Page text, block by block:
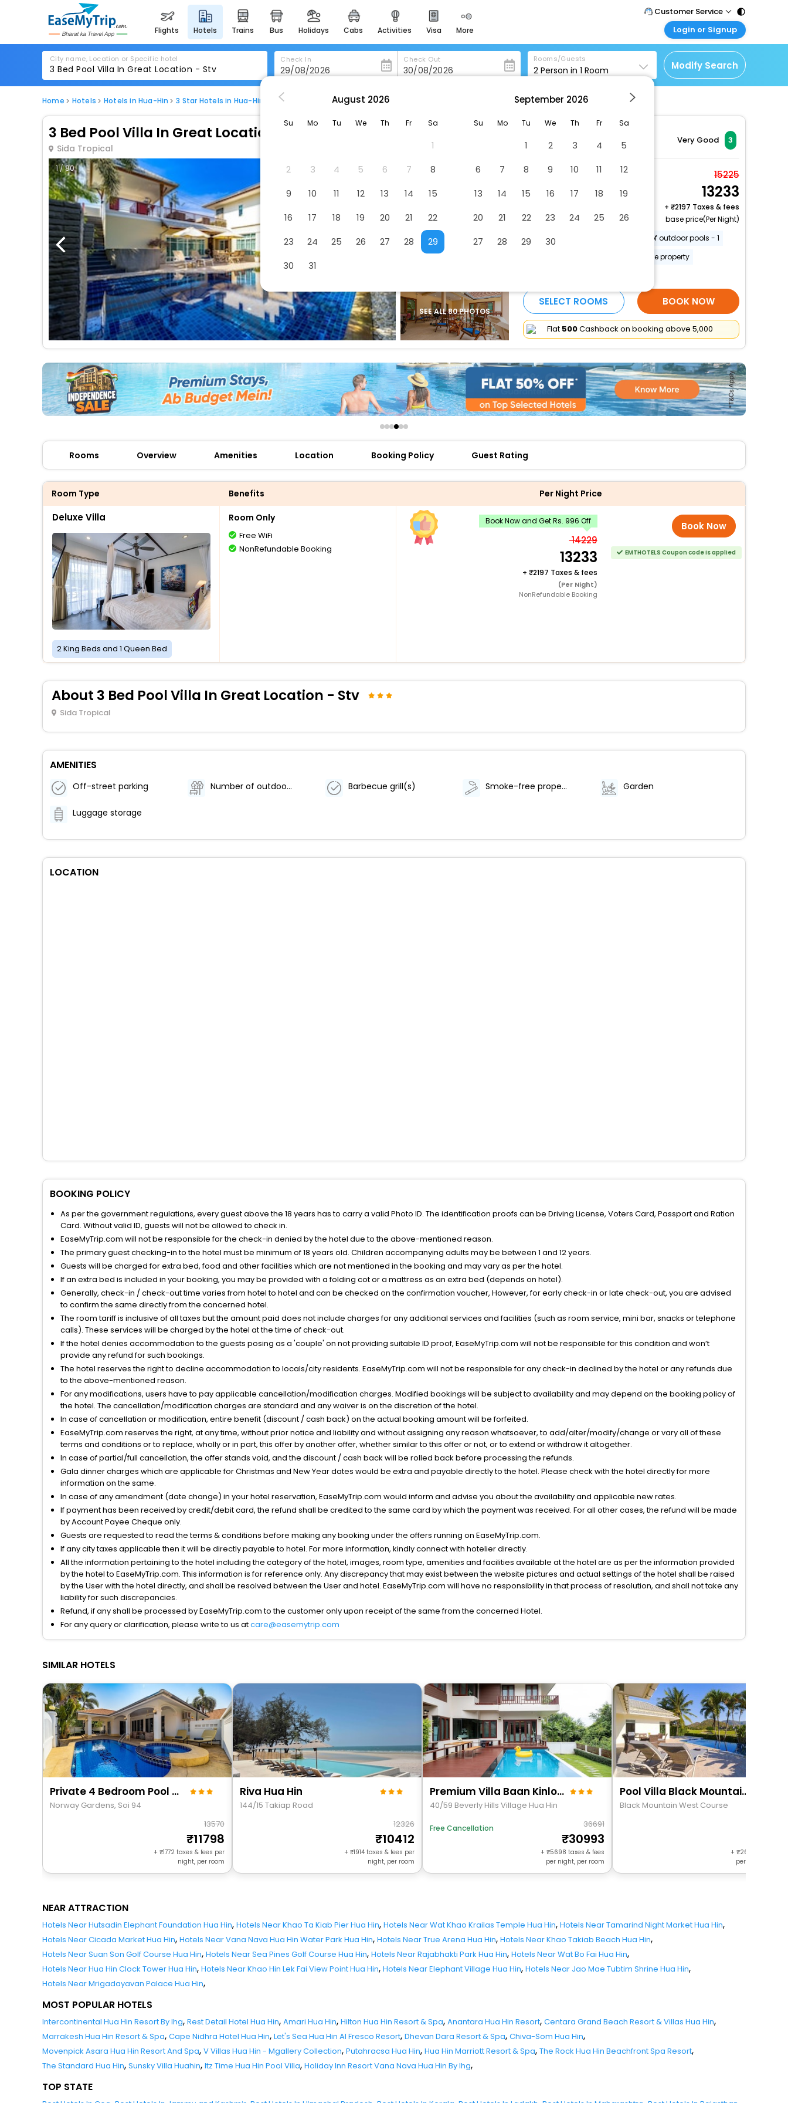
flights hotels trains bus holidays cabs activities visa more
heritage & events
majestic monuments of
india
for romantic getaways
easydarshan
badrinath
for divine blessings
airport service
enjoy airport service
offers
check best latest offers
Customer Service
Call Support
Tel : 011 - 43131313,
43030303
Mail Support
Care@easemytrip.com
Login or Signup
Customer Login
Login & check bookings
Corporate Travel
Login your agent account
Manage your bookings
City name, Location or Specific hotel Check In Check Out Rooms/Guests
2 Person in 1 Room Modify Search
Home Hotels Hotels in Hua-Hin 3 Star Hotels in Hua-Hin 3 Bed Pool Villa In Great Location - Stv
3 Bed Pool Villa In Great Location - Stv
Sida Tropical
Very Good 3
1 / 80
SEE ALL 80 PHOTOS
Deluxe Villa
2 x Guest | 1 x Room
15225
13233
+
2197 Taxes & fees
base price(Per Night)
Off-street parking
Number of outdoor pools - 1
Smoke-free property
SELECT ROOMS BOOK NOW
Flat ₹500Cashback on booking above ₹5,000
Rooms Overview Amenities Location Booking Policy Guest Rating
Room Type Benefits Per Night Price
Deluxe Villa
2 King Beds and 1 Queen Bed
Room Only
Free WiFi
NonRefundable Booking
Book Now and Get Rs. 996 Off
14229
13233
+ 2197 Taxes & fees
(Per Night)
NonRefundable Booking
Book Now
EMTHOTELS Coupon code is applied
About 3 Bed Pool Villa In Great Location - Stv
Sida Tropical
AMENITIES
Off-street parking Number of outdoor pools - 1 Barbecue grill(s) Smoke-free property Garden
Luggage storage
LOCATION
BOOKING POLICY
As per the government regulations, every guest above the 18 years has to carry a valid Photo ID. The identification proofs can be Driving License, Voters Card, Passport and Ration
Card. Without valid ID, guests will not be allowed to check in.
EaseMyTrip.com will not be responsible for the check-in denied by the hotel due to the above-mentioned reason.
The primary guest checking-in to the hotel must be minimum of 18 years old. Children accompanying adults may be between 1 and 12 years.
Guests will be charged for extra bed, food and other facilities which are not mentioned in the booking and may vary as per the hotel.
If an extra bed is included in your booking, you may be provided with a folding cot or a mattress as an extra bed (depends on hotel).
Generally, check-in / check-out time varies from hotel to hotel and can be checked on the confirmation voucher, However, for early check-in or late check-out, you are advised
to confirm the same directly from the concerned hotel.
The room tariff is inclusive of all taxes but the amount paid does not include charges for any additional services and facilities (such as room service, mini bar, snacks or telephone
calls). These services will be charged by the hotel at the time of check-out.
If the hotel denies accommodation to the guests posing as a 'couple' on not providing suitable ID proof, EaseMyTrip.com will not be responsible for this condition and won’t
provide any refund for such bookings.
The hotel reserves the right to decline accommodation to locals/city residents. EaseMyTrip.com will not be responsible for any check-in declined by the hotel or any refunds due
to the above-mentioned reason.
For any modifications, users have to pay applicable cancellation/modification charges. Modified bookings will be subject to availability and may depend on the booking policy of
the hotel. The cancellation/modification charges are standard and any waiver is on the discretion of the hotel.
In case of cancellation or modification, entire benefit (discount / cash back) on the actual booking amount will be forfeited.
EaseMyTrip.com reserves the right, at any time, without prior notice and liability and without assigning any reason whatsoever, to add/alter/modify/change or vary all of these
terms and conditions or to replace, wholly or in part, this offer by another offer, whether similar to this offer or not, or to extend or withdraw it altogether.
In case of partial/full cancellation, the offer stands void, and the discount / cash back will be rolled back before processing the refunds.
Gala dinner charges which are applicable for Christmas and New Year dates would be extra and payable directly to the hotel. Please check with the hotel directly for more
information on the same.
In case of any amendment (date change) in your hotel reservation, EaseMyTrip.com would inform and advise you about the availability and applicable new rates.
If payment has been received by credit/debit card, the refund shall be credited to the same card by which the payment was received. For all other cases, the refund will be made
by Account Payee Cheque only.
Guests are requested to read the terms & conditions before making any booking under the offers running on EaseMyTrip.com.
If any city taxes applicable then it will be directly payable to hotel. For more information, kindly connect with hotelier directly.
All the information pertaining to the hotel including the category of the hotel, images, room type, amenities and facilities available at the hotel are as per the information provided
by the hotel to EaseMyTrip.com. This information is for reference only. Any discrepancy that may exist between the website pictures and actual settings of the hotel shall be raised
by the User with the hotel directly, and shall be resolved between the User and hotel. EaseMyTrip.com will have no responsibility in that process of resolution, and shall not take any
liability for such discrepancies.
Refund, if any shall be processed by EaseMyTrip.com to the customer only upon receipt of the same from the concerned Hotel.
For any query or clarification, please write to us atcare@easemytrip.com
SIMILAR HOTELS
Private 4 Bedroom Pool Villa - Ng411
Norway Gardens, Soi 94
13570
11798
+ 1772 taxes & fees per
night, per room
Riva Hua Hin
144/15 Takiap Road
12326
10412
+ 1914 taxes & fees per
night, per room
Premium Villa Baan Kinlom Chomlay
40/59 Beverly Hills Village Hua Hin
Free Cancellation 36691
30993
+ 5698 taxes & fees
per night, per room
Pool Villa Black Mountain Hua Hin Bm30
Black Mountain West Course
+ 2680
per night, per
NEAR ATTRACTION
Hotels Near Hutsadin Elephant Foundation Hua Hin, Hotels Near Khao Ta Kiab Pier Hua Hin, Hotels Near Wat Khao Krailas Temple Hua Hin, Hotels Near Tamarind Night Market Hua Hin,
Hotels Near Cicada Market Hua Hin, Hotels Near Vana Nava Hua Hin Water Park Hua Hin, Hotels Near True Arena Hua Hin, Hotels Near Khao Takiab Beach Hua Hin,
Hotels Near Suan Son Golf Course Hua Hin, Hotels Near Sea Pines Golf Course Hua Hin, Hotels Near Rajabhakti Park Hua Hin, Hotels Near Wat Bo Fai Hua Hin,
Hotels Near Hua Hin Clock Tower Hua Hin, Hotels Near Khao Hin Lek Fai View Point Hua Hin, Hotels Near Elephant Village Hua Hin, Hotels Near Jao Mae Tubtim Shrine Hua Hin,
Hotels Near Mrigadayavan Palace Hua Hin,
MOST POPULAR HOTELS
Intercontinental Hua Hin Resort By Ihg, Rest Detail Hotel Hua Hin, Amari Hua Hin, Hilton Hua Hin Resort & Spa, Anantara Hua Hin Resort, Centara Grand Beach Resort & Villas Hua Hin,
Marrakesh Hua Hin Resort & Spa, Cape Nidhra Hotel Hua Hin, Let's Sea Hua Hin Al Fresco Resort, Dhevan Dara Resort & Spa, Chiva-Som Hua Hin,
Movenpick Asara Hua Hin Resort And Spa, V Villas Hua Hin - Mgallery Collection, Putahracsa Hua Hin, Hua Hin Marriott Resort & Spa, The Rock Hua Hin Beachfront Spa Resort,
The Standard Hua Hin, Sunsky Villa Huahin, Itz Time Hua Hin Pool Villa, Holiday Inn Resort Vana Nava Hua Hin By Ihg,
TOP STATE
August 2026
Su Mo Tu We Th Fr Sa
1
2
3 4 5 6 7
8
9
10 11 12 13 14
15
16
17 18 19 20 21
22
23
24 25 26 27 28
29
30
31
September 2026
Su Mo Tu We Th Fr Sa
1 2 3 4
5
6
7 8 9 10 11
12
13
14 15 16 17 18
19
20
21 22 23 24 25
26
27
28 29 30